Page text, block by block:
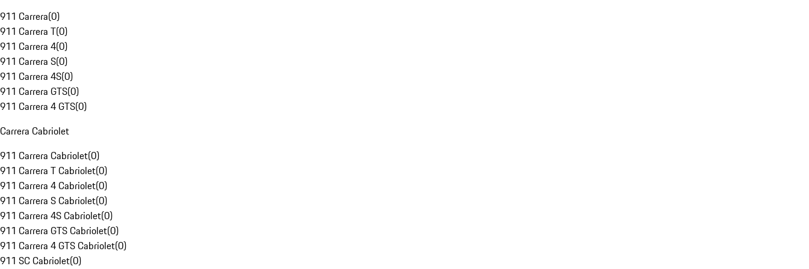
911 Carrera(0)
911 Carrera T(0)
911 Carrera 4(0)
911 Carrera S(0)
911 Carrera 4S(0)
911 Carrera GTS(0)
911 Carrera 4 GTS(0)
Carrera Cabriolet
911 Carrera Cabriolet(0)
911 Carrera T Cabriolet(0)
911 Carrera 4 Cabriolet(0)
911 Carrera S Cabriolet(0)
911 Carrera 4S Cabriolet(0)
911 Carrera GTS Cabriolet(0)
911 Carrera 4 GTS Cabriolet(0)
911 SC Cabriolet(0)